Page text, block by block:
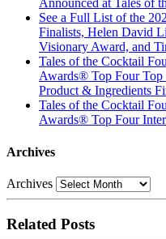
Announced at Tales of
See a Full List of the
Finalists, Helen David
Visionary Award, and
Tales of the Cocktail
Awards® Top Four
Product & Ingredients
Tales of the Cocktail
Awards® Top Four
Archives
Archives
Related Posts